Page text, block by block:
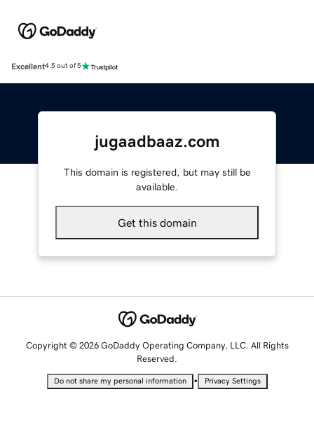
Excellent4.5 out of 5
jugaadbaaz.com
This domain is registered, but may still be
available.
Get this domain
Copyright © 2026 GoDaddy Operating Company, LLC. All Rights
Reserved.
Do not share my personal information • Privacy Settings